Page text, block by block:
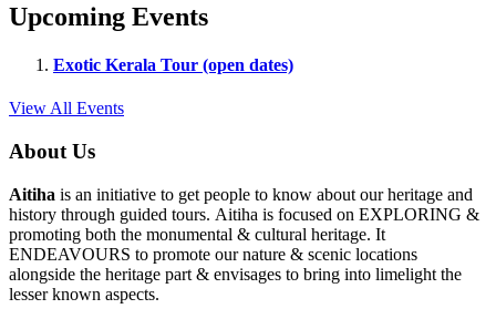
Upcoming Events
Exotic Kerala Tour (open dates)
View All Events
About Us
Aitiha is an initiative to get people to know about our heritage and
history through guided tours. Aitiha is focused on EXPLORING &
promoting both the monumental & cultural heritage. It
ENDEAVOURS to promote our nature & scenic locations
alongside the heritage part & envisages to bring into limelight the
lesser known aspects.